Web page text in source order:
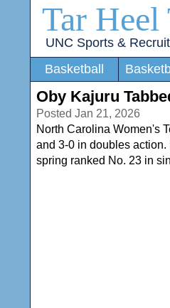
Tar Heel
UNC Sports &
Basketball
Oby Kajuru
Posted Jan 21, 2026
North Carolina Women's
and 3-0 in doubles
spring ranked No. 23 in